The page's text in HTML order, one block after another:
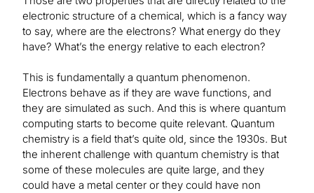
electronic structure of a chemical, which is a fancy way
to say, where are the electrons? What energy do they
have? What’s the energy relative to each electron?
This is fundamentally a quantum phenomenon.
Electrons behave as if they are wave functions, and
they are simulated as such. And this is where quantum
computing starts to become quite relevant. Quantum
chemistry is a field that’s quite old, since the 1930s. But
the inherent challenge with quantum chemistry is that
some of these molecules are quite large, and they
could have a metal center or they could have non